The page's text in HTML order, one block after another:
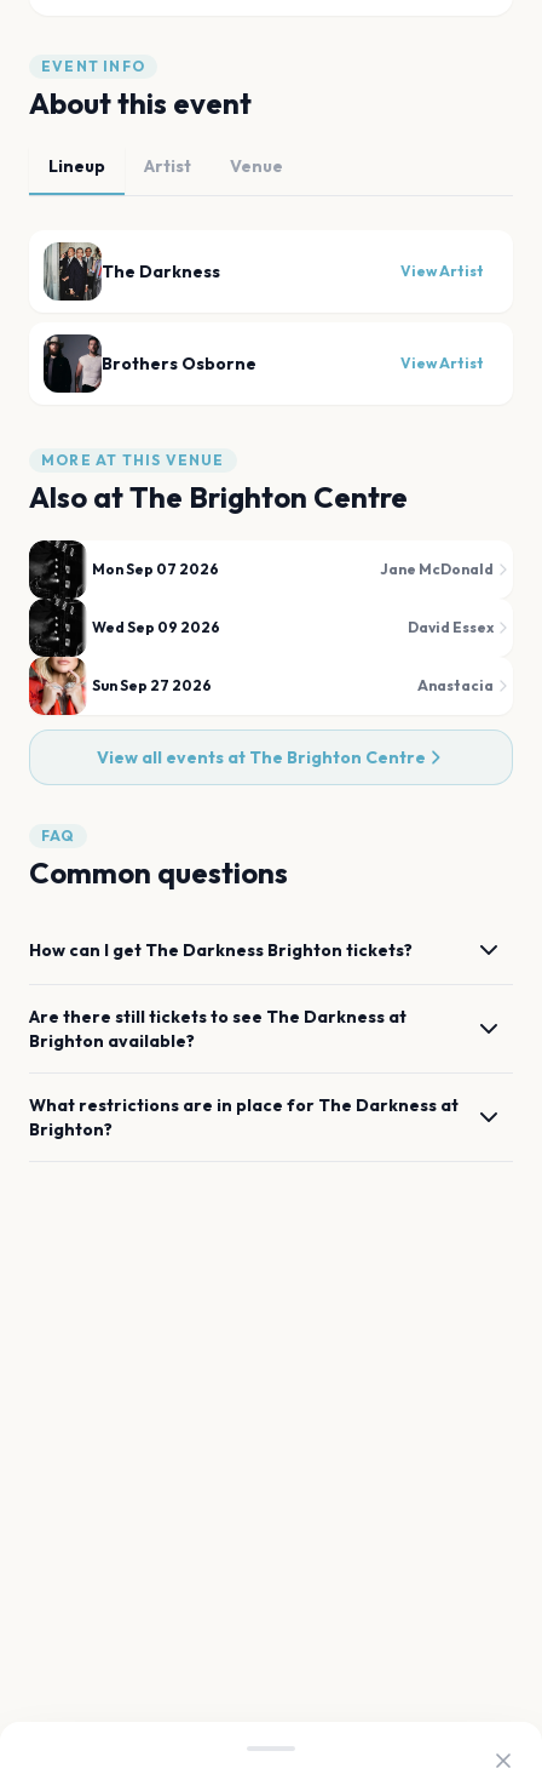
EVENT INFO
About this event
Lineup Artist Venue
The Darkness View Artist
Brothers Osborne View Artist
MORE AT THIS VENUE
Also atThe Brighton Centre
Mon Sep 07 2026 Jane McDonald
Wed Sep 09 2026 David Essex
Sun Sep 27 2026 Anastacia
View all events at The Brighton Centre
FAQ
Common questions
How can I get The Darkness Brighton tickets?
Are there still tickets to see The Darkness at
Brighton available?
What restrictions are in place for The Darkness at
Brighton?